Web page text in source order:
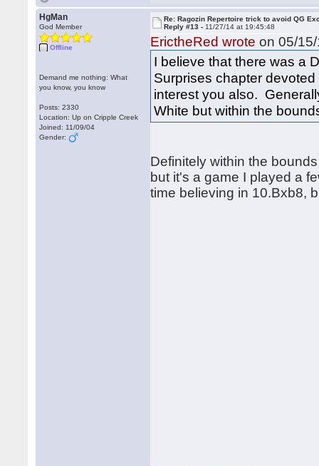
HgMan
God Member
Offline
Demand me nothing: What
you know, you know
Posts: 2330
Location: Up on Cripple Creek
Joined: 11/09/04
Gender:
Re: Ragozin Repertoire trick to avoid QG
Reply #13 - 11/27/14 at 19:45:48
ErictheRed wrote on 05/
I believe that there was a
Surprises chapter
interest you also.
White but within the
Definitely within the
but it's a game I played a
time believing in 10.Bxb8,